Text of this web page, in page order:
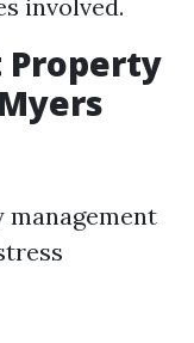
involved.
Property